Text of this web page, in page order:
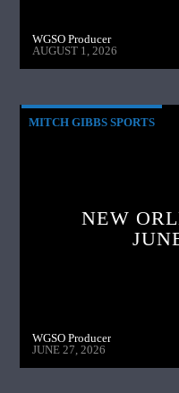
WGSO Producer
AUGUST 1, 2026
MITCH GIBBS SPORTS
NEW
WGSO Producer
JUNE 27, 2026